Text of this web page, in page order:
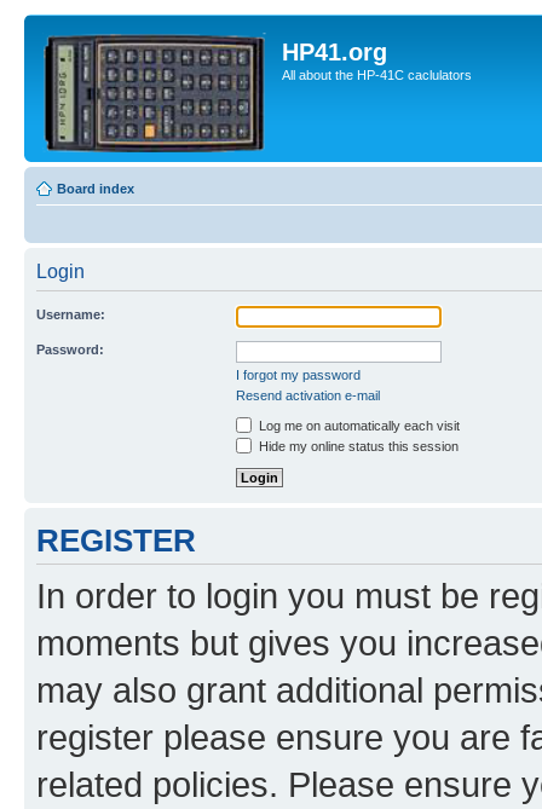
HP41.org
All about the HP-41C caclulators
Board index
Login
Username:
Password:
I forgot my password
Resend activation e-mail
Log me on automatically each visit
Hide my online status this session
REGISTER
In order to login you must be
moments but gives you
may also grant additional
register please ensure you are
related policies. Please ensure